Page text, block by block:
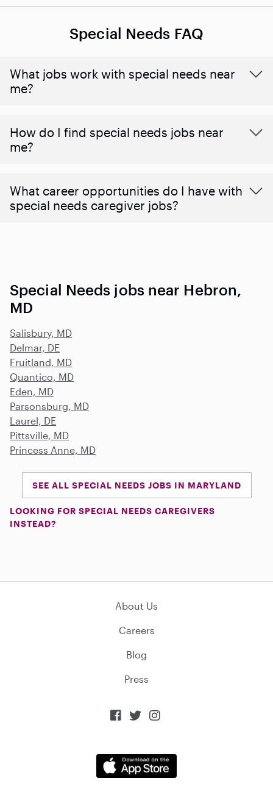
Special Needs FAQ
What jobs work with special needs near
me?
How do I find special needs jobs near
me?
What career opportunities do I have with
special needs caregiver jobs?
Special Needs jobs near Hebron,
MD
Salisbury, MD
Delmar, DE
Fruitland, MD
Quantico, MD
Eden, MD
Parsonsburg, MD
Laurel, DE
Pittsville, MD
Princess Anne, MD
SEE ALL SPECIAL NEEDS JOBS IN MARYLAND
LOOKING FOR SPECIAL NEEDS CAREGIVERS
INSTEAD?
About Us
Careers
Blog
Press
  